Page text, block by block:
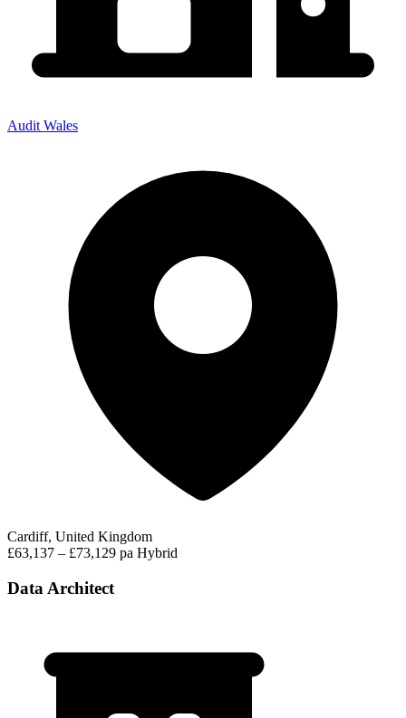
Audit Wales
Cardiff, United Kingdom
£63,137 – £73,129 pa Hybrid
Data Architect